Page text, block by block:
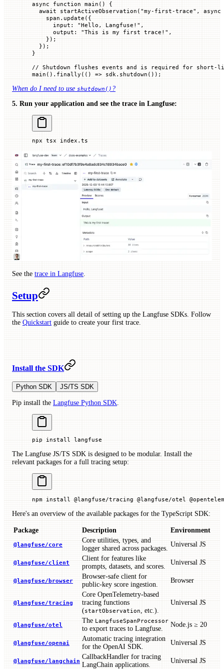
async function main () {
  await
startActiveObservation ( "my-first-trace" , async
    span.
update ({
      input
: "Hello, Langfuse!" ,
      output
: "This is my first trace!" ,
    });
  });
}
// Shutdown flushes events and is required for short-
main (). finally (() => sdk. shutdown ());
When do I need to use shutdown() ?
5. Run your application and see the trace in Langfuse:
npx tsx index.ts
See the trace in Langfuse.
Setup
This section covers all detail of setting up the Langfuse SDKs. Follow
the Quickstart guide to create your first trace.
Install the SDK
Python SDK JS/TS SDK
Pip install the Langfuse Python SDK.
pip install langfuse
The Langfuse JS/TS SDK is designed to be modular. Install the
relevant packages for a full tracing setup:
npm install @langfuse/tracing @langfuse/otel
Here's an overview of the available packages for the TypeScript SDK:
Package Description Environment
@langfuse/core
Core utilities, types, and
logger shared across packages.
Universal JS
@langfuse/client
Client for features like
prompts, datasets, and scores.
Universal JS
@langfuse/browser
Browser-safe client for
public-key score ingestion.
Browser
@langfuse/tracing
Core OpenTelemetry-based
tracing functions
(startObservation , etc.).
Universal JS
@langfuse/otel
The LangfuseSpanProcessor
to export traces to Langfuse.
Node.js ≥ 20
@langfuse/openai
Automatic tracing integration
for the OpenAI SDK.
Universal JS
@langfuse/langchain
CallbackHandler for tracing
LangChain applications.
Universal JS